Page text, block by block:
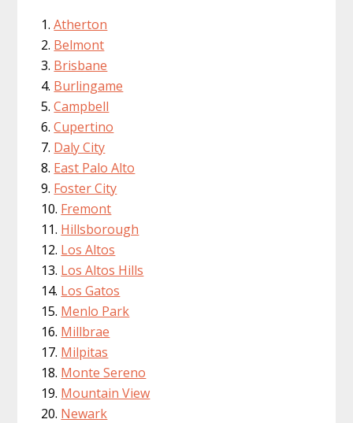
Atherton
Belmont
Brisbane
Burlingame
Campbell
Cupertino
Daly City
East Palo Alto
Foster City
Fremont
Hillsborough
Los Altos
Los Altos Hills
Los Gatos
Menlo Park
Millbrae
Milpitas
Monte Sereno
Mountain View
Newark